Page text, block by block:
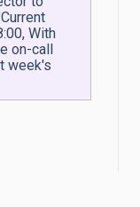
With
on-call
week's